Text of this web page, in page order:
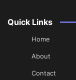
Quick Links
Home
About
Contact